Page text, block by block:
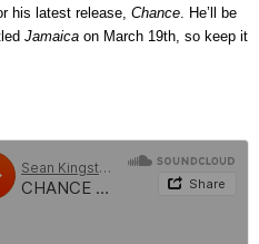
his latest release, Chance. He’ll be
Jamaica on March 19th, so keep it